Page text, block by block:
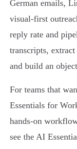
German emails,
visual‑first
reply rate and
transcripts,
and build an
For teams that
Essentials for
hands‑on
see the AI